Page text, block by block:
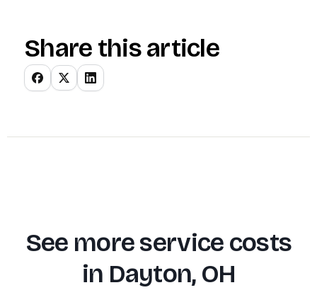
Share this article
See more service costs
in Dayton, OH